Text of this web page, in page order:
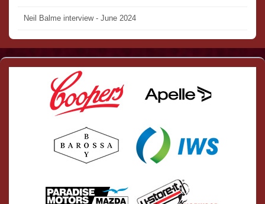
Neil Balme interview - June 2024